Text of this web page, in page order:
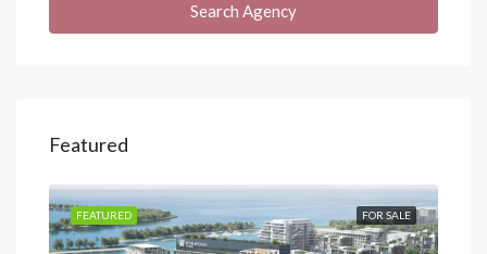
Search Agency
Featured
FOR SALE
FEATURED